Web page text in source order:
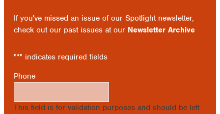
If you've missed an issue of our Spotlight newsletter,
check out our past issues at our Newsletter Archive
"*" indicates required fields
Phone
This field is for validation purposes and should be left